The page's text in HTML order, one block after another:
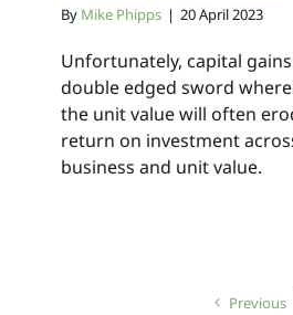
By Mike Phipps | 20 April 2023
Unfortunately, capital
double edged sword
the unit value will often
return on investment
business and unit value.
Previous